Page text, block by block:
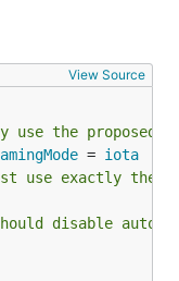
View Source
use the
= iota
use exactly the
disable